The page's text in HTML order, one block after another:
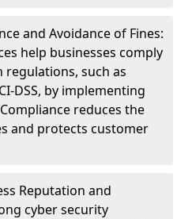
and Avoidance of Fines:
help businesses comply
such as
DSS, by implementing
reduces the
and protects customer
Reputation and
cyber security